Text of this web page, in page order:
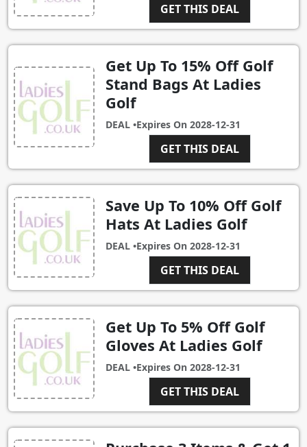
GET THIS DEAL
Get Up To 15% Off Golf
Stand Bags At Ladies
Golf
DEAL •Expires On 2028-12-31
GET THIS DEAL
Save Up To 10% Off Golf
Hats At Ladies Golf
DEAL •Expires On 2028-12-31
GET THIS DEAL
Get Up To 5% Off Golf
Gloves At Ladies Golf
DEAL •Expires On 2028-12-31
GET THIS DEAL